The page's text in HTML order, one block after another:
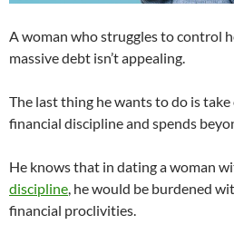
A woman who struggles to control
massive debt isn’t appealing.
The last thing he wants to do is
financial discipline and spends
He knows that in dating a woman
discipline, he would be burdened
financial proclivities.